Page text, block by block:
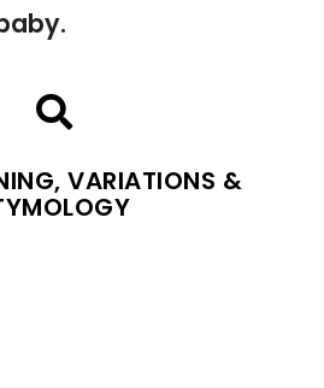
VARIATIONS &